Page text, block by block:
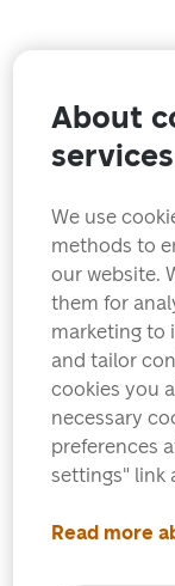
About
services
We use
methods to
our website.
them for
marketing to
and tailor
cookies you
necessary
preferences
settings" link
Read more